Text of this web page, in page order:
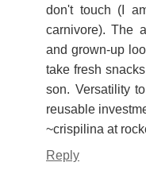
don't touch (I
carnivore). The
and grown-up
take fresh
son. Versatility
reusable
~crispilina at
Reply